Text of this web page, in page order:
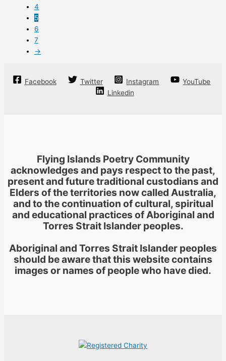
4
5
6
7
→
Facebook Twitter Instagram
YouTube
Linkedin
Flying Islands Poetry Community
acknowledges and pays respect to the past,
present and future traditional custodians and
Elders of the territories now called Australia,
and to the continuation of cultural, spiritual
and educational practices of Aboriginal and
Torres Strait Islander peoples.
Aboriginal and Torres Strait Islander peoples
should be aware that this website contains
images or names of people who have died.